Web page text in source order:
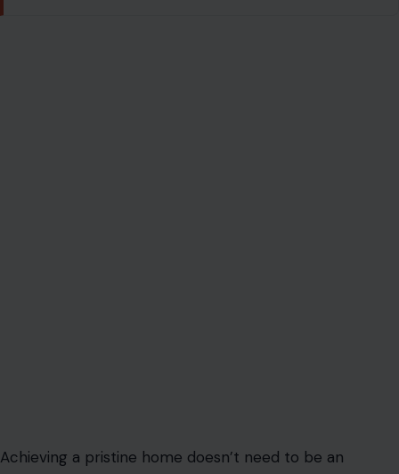
Achieving a pristine home doesn’t need to be an